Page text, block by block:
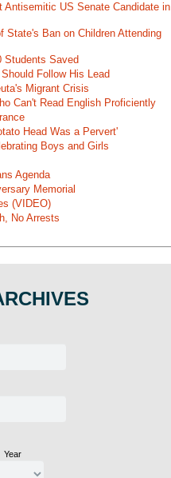
US Senate Candidate in
State's Ban on Children Attending
Students Saved
Follow His Lead
Migrant Crisis
Can't Read English Proficiently
Head Was a Pervert'
Boys and Girls
Agenda
Memorial
(VIDEO)
No Arrests
Year